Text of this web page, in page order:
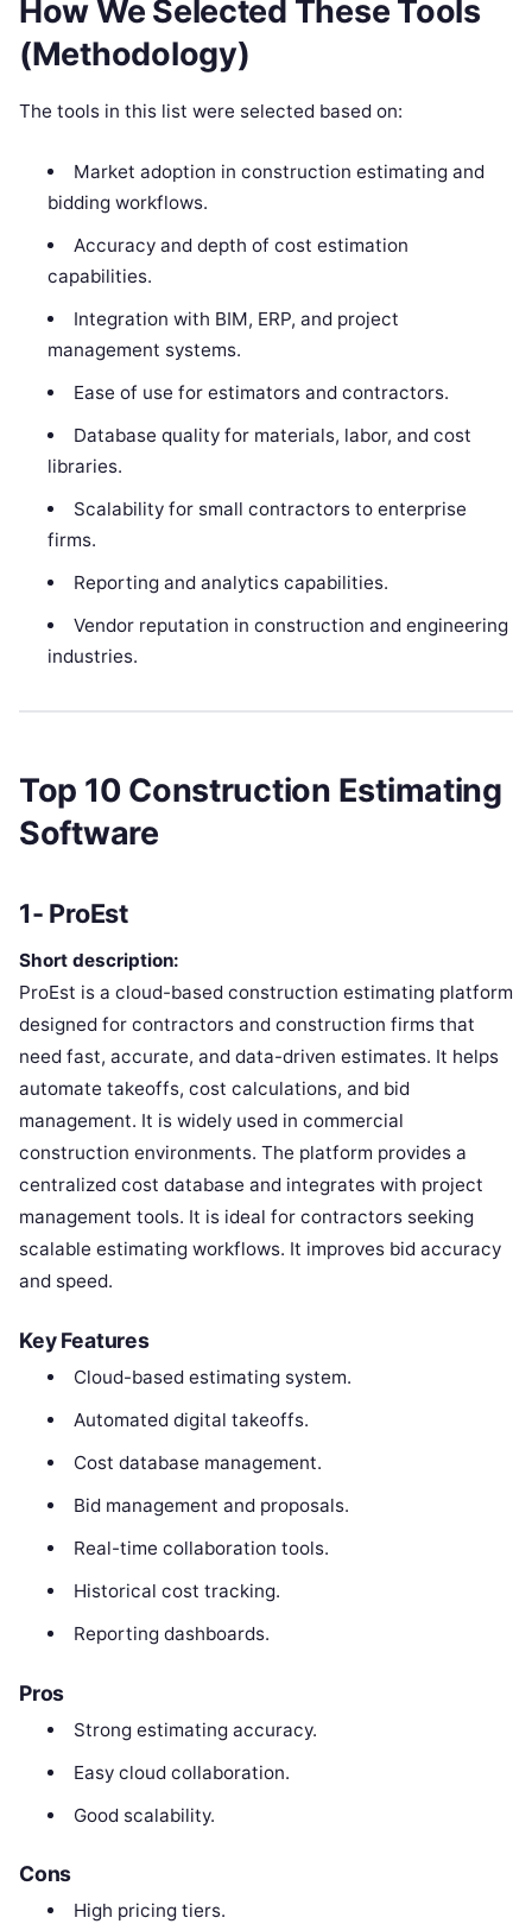
How We Selected These Tools
(Methodology)
The tools in this list were selected based on:
Market adoption in construction estimating and
bidding workflows.
Accuracy and depth of cost estimation
capabilities.
Integration with BIM, ERP, and project
management systems.
Ease of use for estimators and contractors.
Database quality for materials, labor, and cost
libraries.
Scalability for small contractors to enterprise
firms.
Reporting and analytics capabilities.
Vendor reputation in construction and engineering
industries.
Top 10 Construction Estimating
Software
1- ProEst
Short description:
ProEst is a cloud-based construction estimating platform
designed for contractors and construction firms that
need fast, accurate, and data-driven estimates. It helps
automate takeoffs, cost calculations, and bid
management. It is widely used in commercial
construction environments. The platform provides a
centralized cost database and integrates with project
management tools. It is ideal for contractors seeking
scalable estimating workflows. It improves bid accuracy
and speed.
Key Features
Cloud-based estimating system.
Automated digital takeoffs.
Cost database management.
Bid management and proposals.
Real-time collaboration tools.
Historical cost tracking.
Reporting dashboards.
Pros
Strong estimating accuracy.
Easy cloud collaboration.
Good scalability.
Cons
High pricing tiers.